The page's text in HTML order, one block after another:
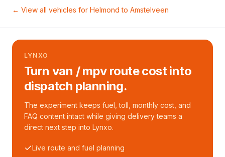
← View all vehicles for Helmond to Amstelveen
LYNXO
Turn van / mpv route cost into
dispatch planning.
The experiment keeps fuel, toll, monthly cost, and
FAQ content intact while giving delivery teams a
direct next step into Lynxo.
Live route and fuel planning